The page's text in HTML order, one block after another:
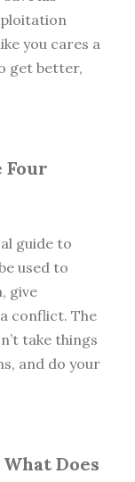
you cares a
get better,
Four
guide to
used to
give
conflict. The
take things
and do your
What Does